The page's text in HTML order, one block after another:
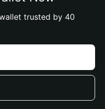
trusted by 40